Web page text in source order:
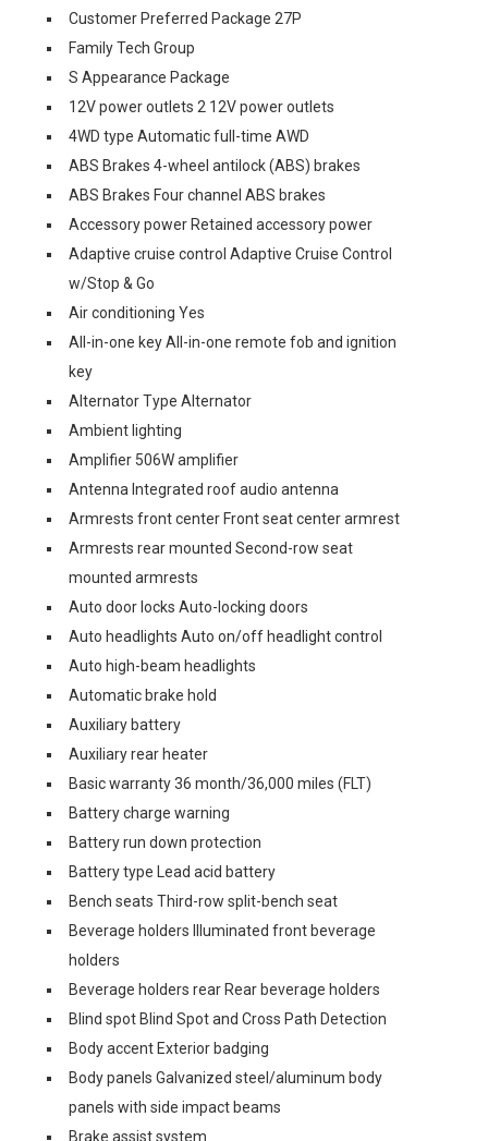
Customer Preferred Package 27P
Family Tech Group
S Appearance Package
12V power outlets 2 12V power outlets
4WD type Automatic full-time AWD
ABS Brakes 4-wheel antilock (ABS) brakes
ABS Brakes Four channel ABS brakes
Accessory power Retained accessory power
Adaptive cruise control Adaptive Cruise Control
w/Stop & Go
Air conditioning Yes
All-in-one key All-in-one remote fob and ignition
key
Alternator Type Alternator
Ambient lighting
Amplifier 506W amplifier
Antenna Integrated roof audio antenna
Armrests front center Front seat center armrest
Armrests rear mounted Second-row seat
mounted armrests
Auto door locks Auto-locking doors
Auto headlights Auto on/off headlight control
Auto high-beam headlights
Automatic brake hold
Auxiliary battery
Auxiliary rear heater
Basic warranty 36 month/36,000 miles (FLT)
Battery charge warning
Battery run down protection
Battery type Lead acid battery
Bench seats Third-row split-bench seat
Beverage holders Illuminated front beverage
holders
Beverage holders rear Rear beverage holders
Blind spot Blind Spot and Cross Path Detection
Body accent Exterior badging
Body panels Galvanized steel/aluminum body
panels with side impact beams
Brake assist system